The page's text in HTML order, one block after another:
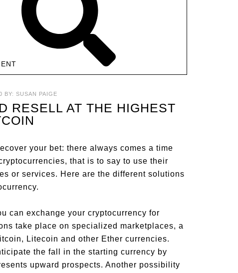
BY: SUSAN PAIGE
RESELL AT THE HIGHEST
your bet: there always comes a time
that is to say to use their
or services. Here are the different solutions
can exchange your cryptocurrency for
take place on specialized marketplaces, a
Litecoin and other Ether currencies.
the fall in the starting currency by
upward prospects. Another possibility